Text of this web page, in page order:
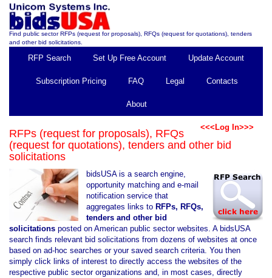
Find public sector RFPs (request for proposals), RFQs (request for quotations), tenders
and other bid solicitations.
RFP Search Set Up Free Account Update Account
Subscription Pricing FAQ Legal Contacts
About
<<<Log In>>>
RFPs (request for proposals), RFQs
(request for quotations), tenders and other bid
solicitations
bidsUSA is a search engine,
opportunity matching and e-mail
notification service that
aggregates links to RFPs, RFQs,
tenders and other bid
solicitations posted on American public sector websites. A bidsUSA
search finds relevant bid solicitations from dozens of websites at once
based on ad-hoc searches or your saved search criteria. You then
simply click links of interest to directly access the websites of the
respective public sector organizations and, in most cases, directly